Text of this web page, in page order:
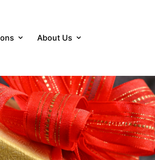
About Us